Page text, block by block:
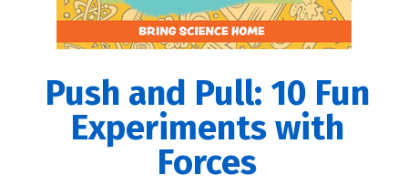
Push and Pull: 10 Fun
Experiments with
Forces